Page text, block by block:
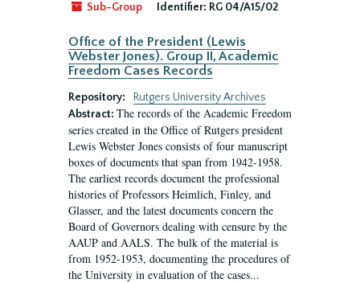
Sub-Group
Identifier: RG 04/A15/02
Office of the President (Lewis
Webster Jones). Group II, Academic
Freedom Cases Records
Repository:
Rutgers University Archives
Abstract: The records of the Academic Freedom
series created in the Office of Rutgers president
Lewis Webster Jones consists of four manuscript
boxes of documents that span from 1942-1958.
The earliest records document the professional
histories of Professors Heimlich, Finley, and
Glasser, and the latest documents concern the
Board of Governors dealing with censure by the
AAUP and AALS. The bulk of the material is
from 1952-1953, documenting the procedures of
the University in evaluation of the cases...